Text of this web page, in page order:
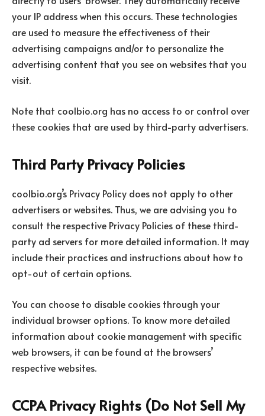
your IP address when this occurs. These technologies
are used to measure the effectiveness of their
advertising campaigns and/or to personalize the
advertising content that you see on websites that you
visit.
Note that coolbio.org has no access to or control over
these cookies that are used by third-party advertisers.
Third Party Privacy Policies
coolbio.org’s Privacy Policy does not apply to other
advertisers or websites. Thus, we are advising you to
consult the respective Privacy Policies of these third-
party ad servers for more detailed information. It may
include their practices and instructions about how to
opt-out of certain options.
You can choose to disable cookies through your
individual browser options. To know more detailed
information about cookie management with specific
web browsers, it can be found at the browsers’
respective websites.
CCPA Privacy Rights (Do Not Sell My